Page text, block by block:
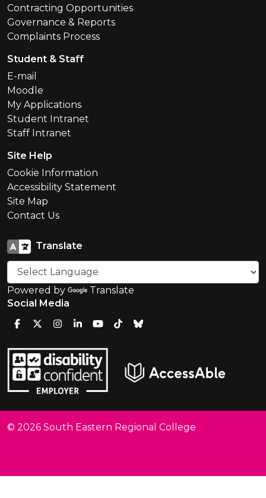
Contracting Opportunities
Governance & Reports
Complaints Process
Student & Staff
E-mail
Moodle
My Applications
Student Intranet
Staff Intranet
Site Help
Cookie Information
Accessibility Statement
Site Map
Contact Us
Translate
Powered by
Translate
Social Media
© 2026 South Eastern Regional College